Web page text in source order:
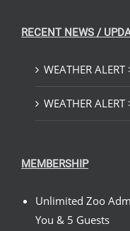
RECENT NEWS /
WEATHER
WEATHER
MEMBERSHIP
Unlimited Zoo
You & 5 Guests